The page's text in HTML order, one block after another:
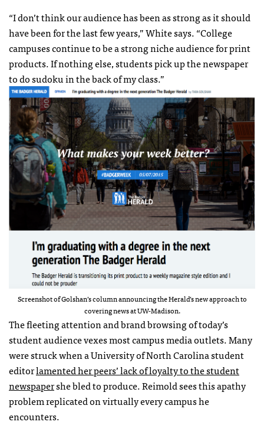
“I don’t think our audience has been as strong as it should
have been for the last few years,” White says. “College
campuses continue to be a strong niche audience for print
products. If nothing else, students pick up the newspaper
to do sudoku in the back of my class.”
Screenshot of Golshan’s column announcing the Herald’s new approach to
covering news at UW-Madison.
The fleeting attention and brand browsing of today’s
student audience vexes most campus media outlets. Many
were struck when a University of North Carolina student
editorlamented her peers’ lack of loyalty to the student
newspapershe bled to produce. Reimold sees this apathy
problem replicated on virtually every campus he
encounters.